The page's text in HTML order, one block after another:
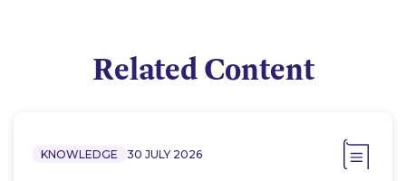
Related Content
KNOWLEDGE 30 JULY 2026